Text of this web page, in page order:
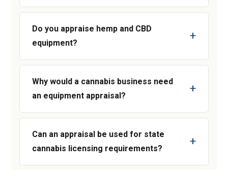
Do you appraise hemp and CBD
equipment?
Why would a cannabis business need
an equipment appraisal?
Can an appraisal be used for state
cannabis licensing requirements?